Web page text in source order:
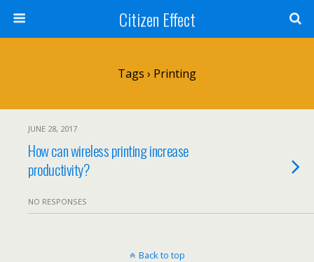
Citizen Effect
Tags › Printing
JUNE 28, 2017
How can wireless printing increase
productivity?
NO RESPONSES
Back to top